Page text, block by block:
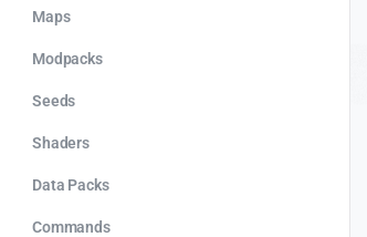
Maps
Modpacks
Seeds
Shaders
Data Packs
Commands